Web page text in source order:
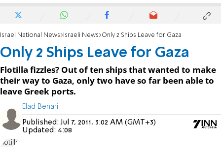
Israel National News Israeli News Only 2 Ships Leave for Gaza
Only 2 Ships Leave for Gaza
Flotilla fizzles? Out of ten ships that wanted to make
their way to Gaza, only two have so far been able to
leave Greek ports.
Elad Benari
Published:Jul 7, 2011, 3:02 AM (GMT+3)
Updated: 4:08
flotilla